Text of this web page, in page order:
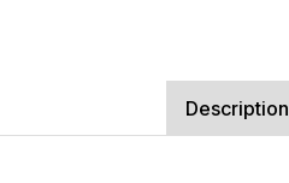
Description